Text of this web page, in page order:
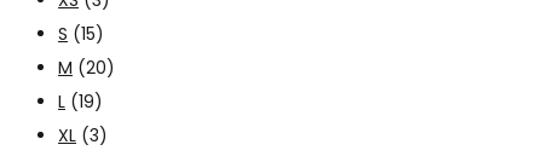
S (15)
M (20)
L (19)
XL (3)